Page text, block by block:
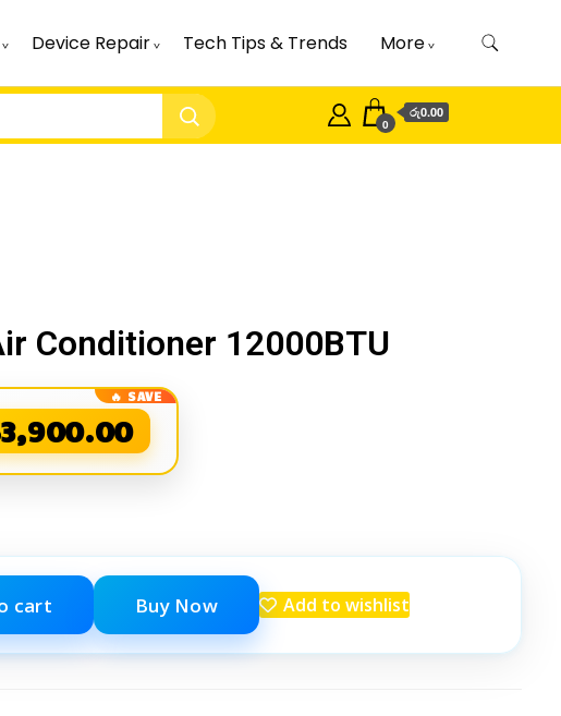
Device Repair Tech Tips & Trends More
0
රු0.00
Conditioner 12000BTU
cart Buy Now Add to wishlist